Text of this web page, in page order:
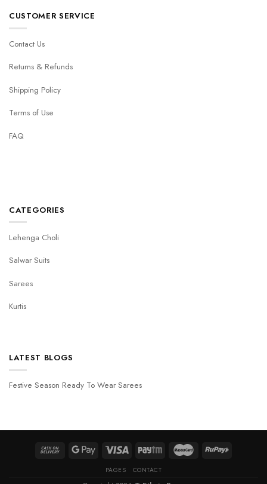
CUSTOMER SERVICE
Contact Us
Returns & Refunds
Shipping Policy
Terms of Use
FAQ
CATEGORIES
Lehenga Choli
Salwar Suits
Sarees
Kurtis
LATEST BLOGS
Festive Season Ready To Wear Sarees
PAGES CONTACT